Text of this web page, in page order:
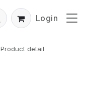
Login
Product detail